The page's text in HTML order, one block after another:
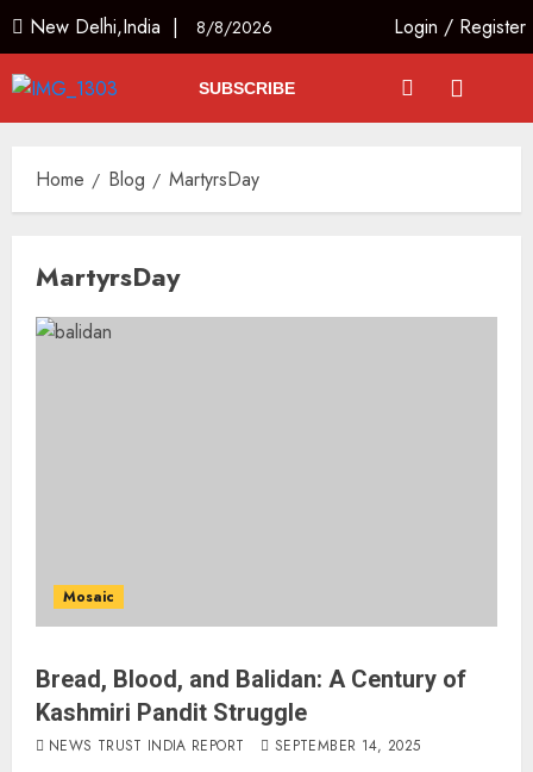
New Delhi,India | 8/8/2026 Login / Register
SUBSCRIBE
Home Blog MartyrsDay
MartyrsDay
Mosaic
Bread, Blood, and Balidan: A Century of
Kashmiri Pandit Struggle
NEWS TRUST INDIA REPORT SEPTEMBER 14, 2025